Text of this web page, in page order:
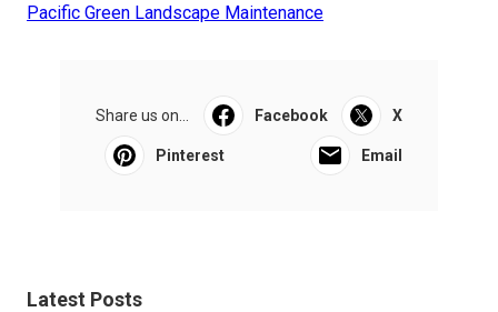
Pacific Green Landscape Maintenance
Share us on... Facebook X
Pinterest Email
Latest Posts